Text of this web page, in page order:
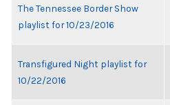
The Tennessee Border Show
playlist for 10/23/2016
Transfigured Night playlist for
10/22/2016